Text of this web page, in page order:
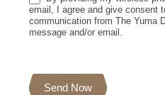
email, I agree and give consent
communication from The Yuma
message and/or email.
Send Now